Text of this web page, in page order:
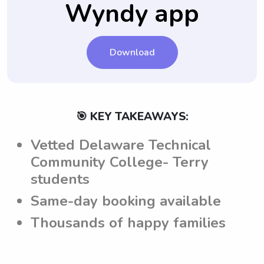
perform their duties accordingly.
Wyndy app
Download
🎯 KEY TAKEAWAYS:
Vetted Delaware Technical
Community College- Terry
students
Same-day booking available
Thousands of happy families